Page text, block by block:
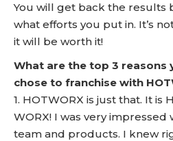
You will get back the results
what efforts you put in. It’s
it will be worth it!
What are the top 3 reasons
chose to franchise with
1. HOTWORX is just that. It is
WORX! I was very impressed
team and products. I knew